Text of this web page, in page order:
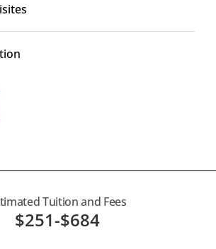
Tuition and Fees
$251-$684